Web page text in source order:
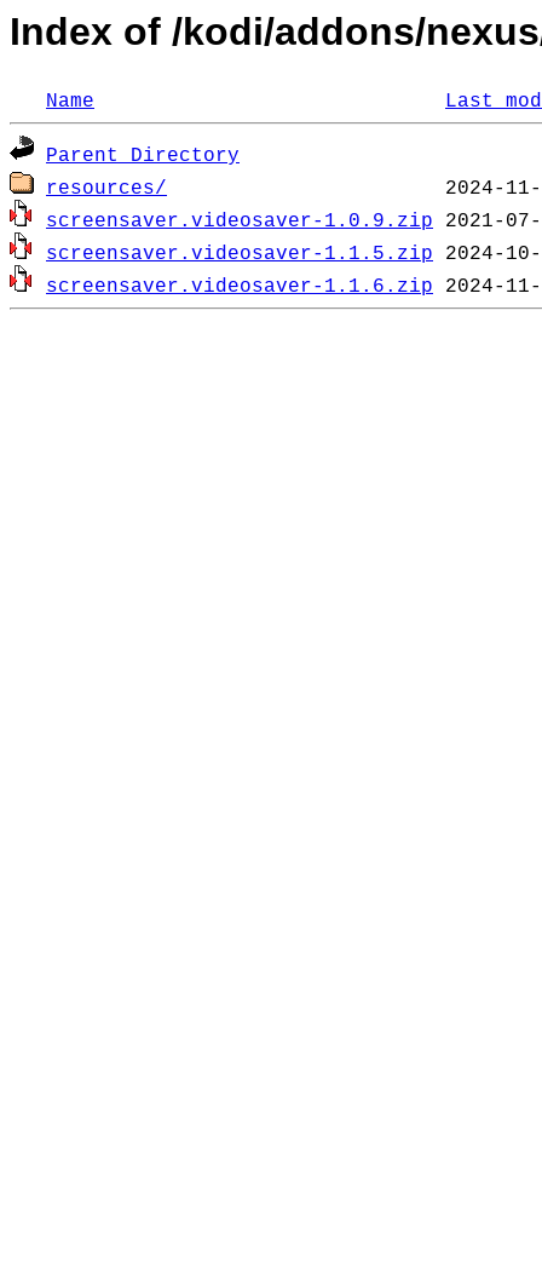
Index of /kodi/addons/
Name Last
Parent Directory
resources/
screensaver.videosaver-1.0.9.zip
screensaver.videosaver-1.1.5.zip
screensaver.videosaver-1.1.6.zip